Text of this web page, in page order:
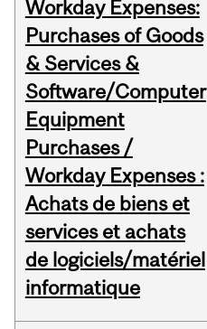
Workday Expenses:
Purchases of Goods
& Services &
Software/Computer
Equipment
Purchases /
Workday Expenses :
Achats de biens et
services et achats
de logiciels/matériel
informatique